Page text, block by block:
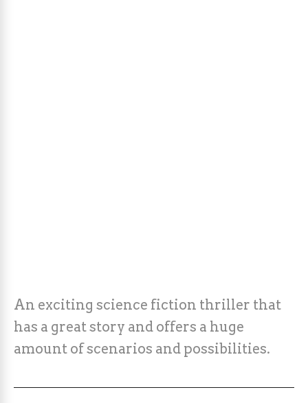
An exciting science fiction thriller that
has a great story and offers a huge
amount of scenarios and possibilities.